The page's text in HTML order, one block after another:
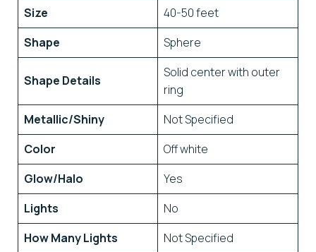
Size
40-50 feet
Shape
Sphere
Shape Details
Solid center with outer
ring
Metallic/Shiny
Not Specified
Color
Off white
Glow/Halo
Yes
Lights
No
How Many Lights
Not Specified